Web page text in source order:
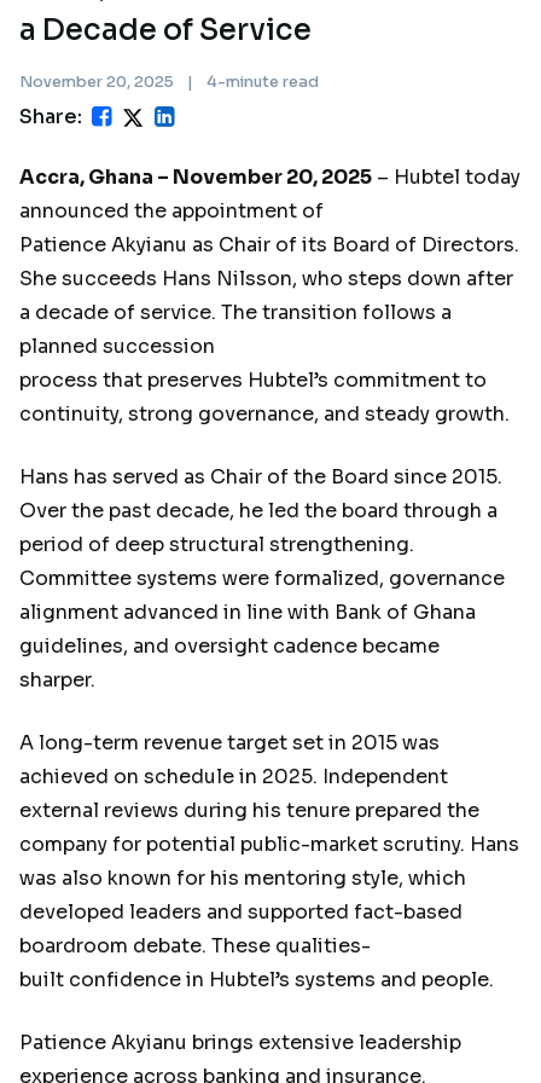
a Decade of Service
November 20, 2025 | 4-minute read
Share:
Accra, Ghana – November 20, 2025 – Hubtel today
announced the appointment of
Patience Akyianu as Chair of its Board of Directors.
She succeeds Hans Nilsson, who steps down after
a decade of service. The transition follows a
planned succession
process that preserves Hubtel’s commitment to
continuity, strong governance, and steady growth.
Hans has served as Chair of the Board since 2015.
Over the past decade, he led the board through a
period of deep structural strengthening.
Committee systems were formalized, governance
alignment advanced in line with Bank of Ghana
guidelines, and oversight cadence became
sharper.
A long-term revenue target set in 2015 was
achieved on schedule in 2025. Independent
external reviews during his tenure prepared the
company for potential public-market scrutiny. Hans
was also known for his mentoring style, which
developed leaders and supported fact-based
boardroom debate. These qualities-
built confidence in Hubtel’s systems and people.
Patience Akyianu brings extensive leadership
experience across banking and insurance.